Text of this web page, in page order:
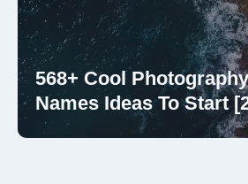
568+ Cool
Names Ideas To Start